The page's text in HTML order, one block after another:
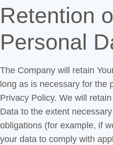
Retention
Personal
The Company will retain
long as is necessary for the
Privacy Policy. We will
Data to the extent
obligations (for example, if
your data to comply with